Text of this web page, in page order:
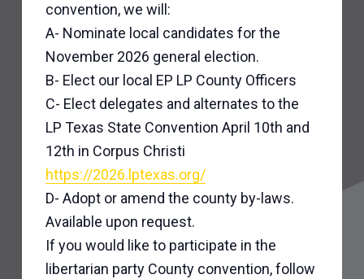
convention, we will:
A- Nominate local candidates for the
November 2026 general election.
B- Elect our local EP LP County Officers
C- Elect delegates and alternates to the
LP Texas State Convention April 10th and
12th in Corpus Christi
https://2026.lptexas.org/
D- Adopt or amend the county by-laws.
Available upon request.
If you would like to participate in the
libertarian party County convention, follow